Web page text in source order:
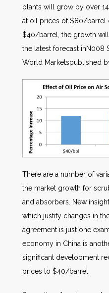
AWE Productivity
plants will grow by over
at oil prices of $80/barrel
$40/barrel, the growth
the latest forecast
World Marketspublished
There are a number of
the market growth for
and absorbers. New
which justify changes in
agreement is just one
economy in China is
significant development
prices to $40/barrel.